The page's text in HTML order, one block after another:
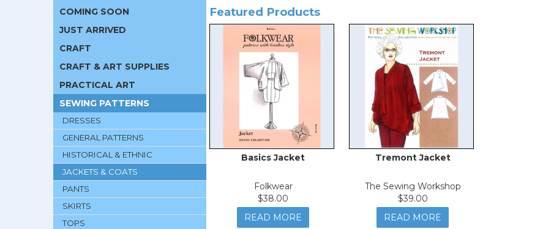
COMING SOON
JUST ARRIVED
CRAFT
CRAFT & ART SUPPLIES
PRACTICAL ART
SEWING PATTERNS
DRESSES
GENERAL PATTERNS
HISTORICAL & ETHNIC
JACKETS & COATS
PANTS
SKIRTS
TOPS
Featured Products
Basics Jacket
Folkwear
$38.00
READ MORE
Tremont Jacket
The Sewing Workshop
$39.00
READ MORE